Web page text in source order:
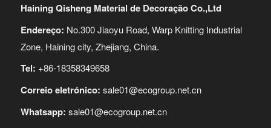
Haining Qisheng Material de Decoração Co.,Ltd
Endereço: No.300 Jiaoyu Road, Warp Knitting Industrial
Zone, Haining city, Zhejiang, China.
Tel: +86-18358349658
Correio eletrónico: sale01@ecogroup.net.cn
Whatsapp: sale01@ecogroup.net.cn